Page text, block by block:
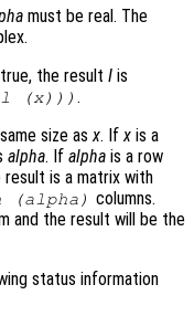
must be real. The
the result I is
(x))) .
size asx. Ifx is a
alpha. If alpha is a row
is a matrix with
(alpha ) columns.
and the result will be the
status information